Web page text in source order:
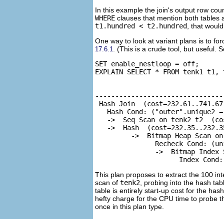
In this example the join's output row
WHERE clauses that mention both tables
t1.hundred < t2.hundred, that
One way to look at variant plans is to
17.6.1. (This is a crude tool, but useful.
SET enable_nestloop = off;
EXPLAIN SELECT * FROM tenk1
Hash Join  (cost=232.61..741.67
Hash Cond: ("outer".unique2
->  Seq Scan on tenk2 t2
->  Hash
->  Bitmap Heap Scan
Recheck Cond:
->  Bitmap Index
Index
This plan proposes to extract the 100
scan of tenk2, probing into the hash
table is entirely start-up cost for the
hefty charge for the CPU time to probe
once in this plan type.